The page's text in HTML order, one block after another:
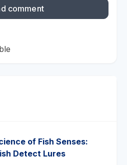
of Fish Senses:
Detect Lures